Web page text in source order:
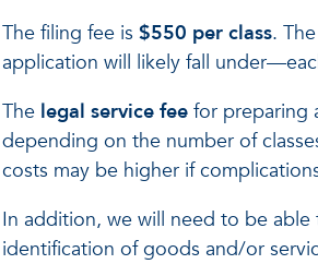
The filing fee is $550 per class.
application will likely fall
The legal service feefor preparing
depending on the number of
costs may be higher if
In addition, we will need to be
identification of goods and/or